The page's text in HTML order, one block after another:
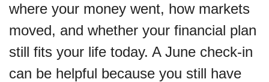
where your money went, how markets
moved, and whether your financial plan
still fits your life today. A June check-in
can be helpful because you still have